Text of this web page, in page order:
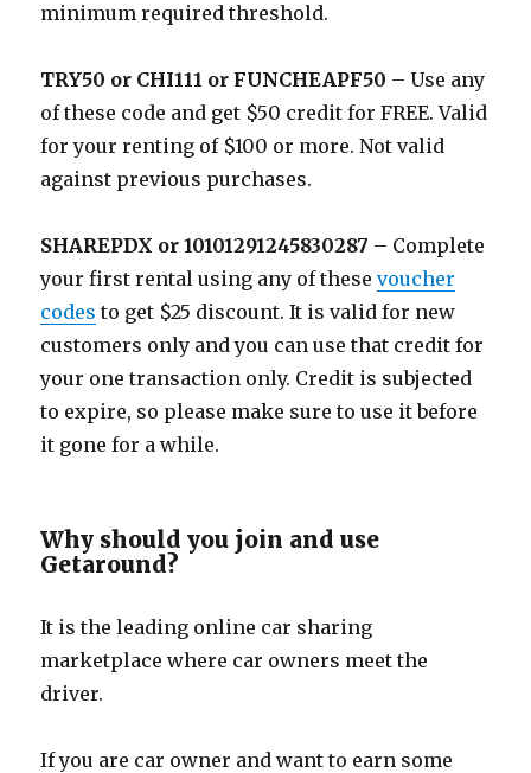
minimum required threshold.
TRY50 or CHI111 or FUNCHEAPF50 – Use any
of these code and get $50 credit for FREE. Valid
for your renting of $100 or more. Not valid
against previous purchases.
SHAREPDX or 10101291245830287 – Complete
your first rental using any of thesevoucher
codes to get $25 discount. It is valid for new
customers only and you can use that credit for
your one transaction only. Credit is subjected
to expire, so please make sure to use it before
it gone for a while.
Why should you join and use
Getaround?
It is the leading online car sharing
marketplace where car owners meet the
driver.
If you are car owner and want to earn some